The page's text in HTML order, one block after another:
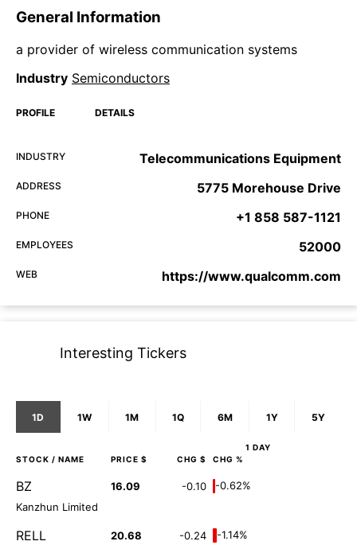
General Information
a provider of wireless communication systems
Industry Semiconductors
PROFILE DETAILS
INDUSTRY Telecommunications Equipment
ADDRESS 5775 Morehouse Drive
PHONE +1 858 587-1121
EMPLOYEES 52000
WEB https://www.qualcomm.com
Interesting Tickers
1D 1W 1M 1Q 6M 1Y 5Y
1 DAY
STOCK / NAME PRICE $ CHG $ CHG %
BZ 16.09 -0.10
-0.62%
Kanzhun Limited
RELL 20.68 -0.24
-1.14%